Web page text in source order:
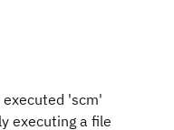
'scm'
executing a file